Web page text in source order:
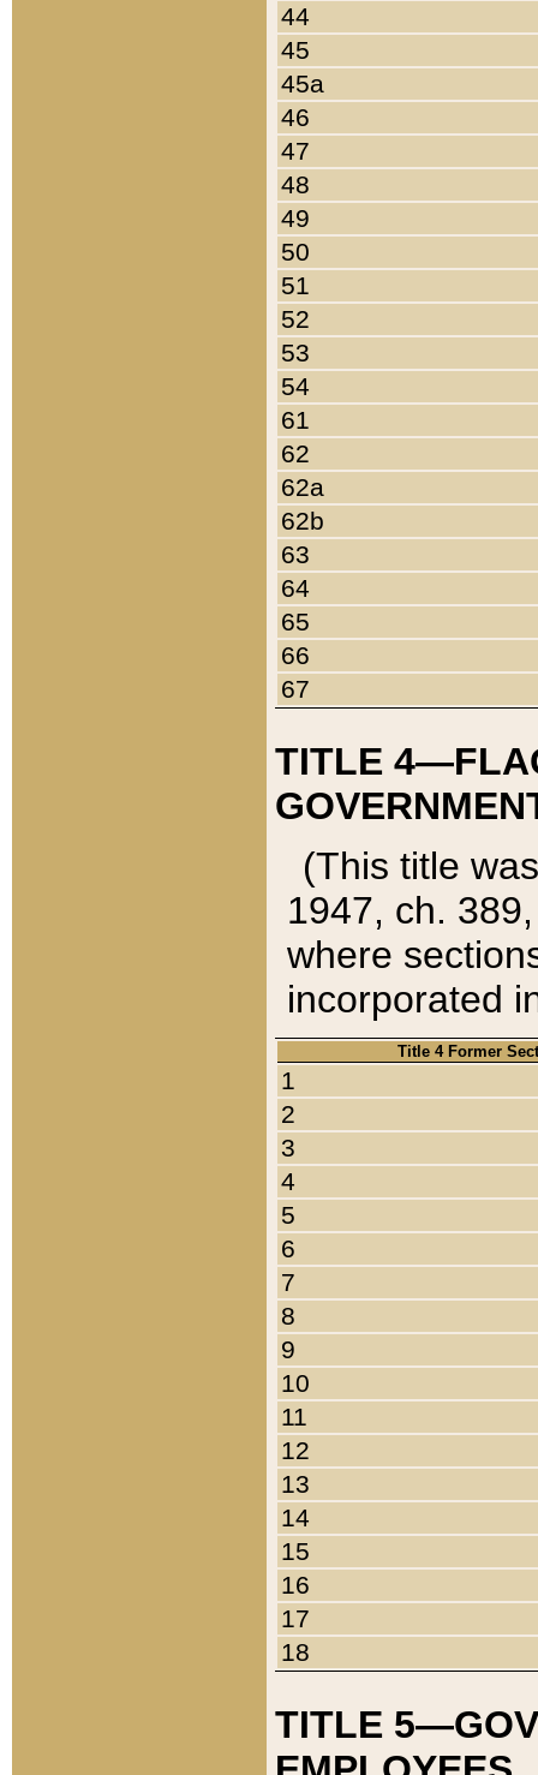
44
45
45a
46
47
48
49
50
51
52
53
54
61
62
62a
62b
63
64
65
66
67
TITLE
(This title
1947, ch.
where
incorporated
Title 4 Former
1
2
3
4
5
6
7
8
9
10
11
12
13
14
15
16
17
18
TITLE